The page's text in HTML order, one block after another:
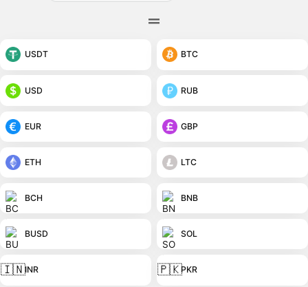
USDT BTC
USD RUB
EUR GBP
ETH LTC
BCH BNB
BUSD SOL
🇮🇳INR 🇵🇰PKR